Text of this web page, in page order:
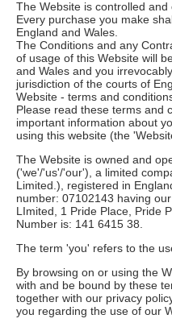
The Website is controlled and
Every purchase you make
England and Wales.
The Conditions and any
of usage of this Website will
and Wales and you
jurisdiction of the courts of
Website - terms and
Please read these terms and
important information about
using this website (the
The Website is owned and
('we'/'us'/'our'), a limited
Limited.), registered in
number: 07102143 having
LImited, 1 Pride Place, Pride
Number is: 141 6415 38.
The term 'you' refers to the
By browsing on or using the
with and be bound by these
together with our privacy
you regarding the use of our